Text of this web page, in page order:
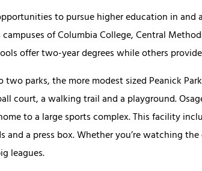
to pursue higher education in and
campuses of Columbia College, Central
offer two-year degrees while others
parks, the more modest sized Peanick
court, a walking trail and a playground.
to a large sports complex. This facility
and a press box. Whether you’re watching
leagues.